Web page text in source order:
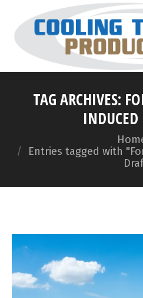
TAG ARCHIVES:
INDUCED
Entries tagged with